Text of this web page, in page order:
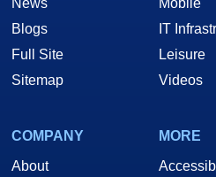
We were testing our card on an open air
News
Blogs
Full Site
Sitemap
Mobile
IT
Leisure
Videos
COMPANY
About
MORE